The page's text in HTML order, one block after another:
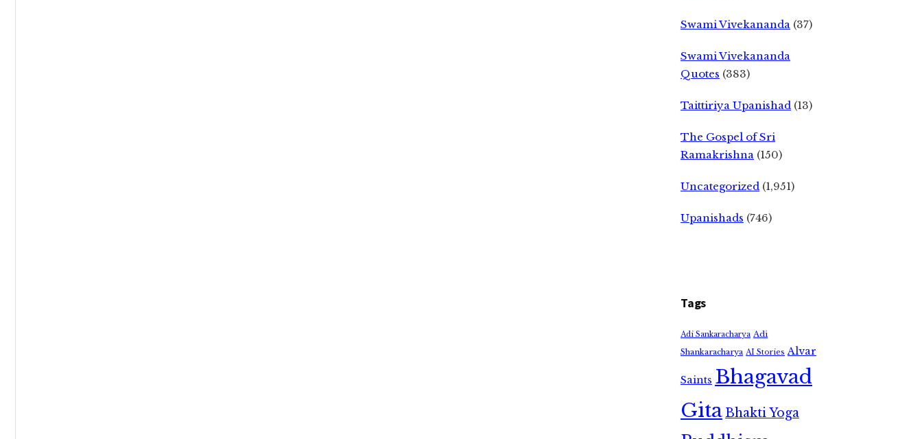
Swami Vivekananda (37)
Swami Vivekananda
Quotes (383)
Taittiriya Upanishad (13)
The Gospel of Sri
Ramakrishna (150)
Uncategorized (1,951)
Upanishads (746)
Tags
Adi Sankaracharya Adi
Shankaracharya AI Stories Alvar
Saints Bhagavad
GitaBhakti Yoga